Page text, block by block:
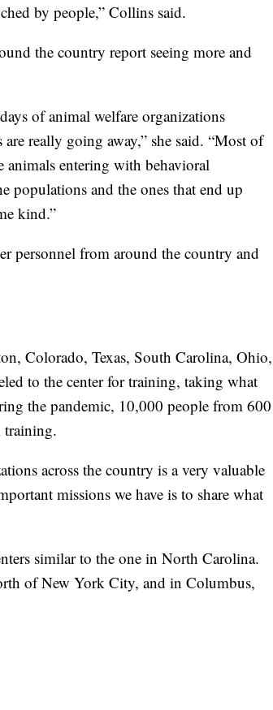
by people,” Collins said.
the country report seeing more and
of animal welfare organizations
really going away,” she said. “Most of
animals entering with behavioral
populations and the ones that end up
kind.”
personnel from around the country and
Colorado, Texas, South Carolina, Ohio,
to the center for training, taking what
the pandemic, 10,000 people from 600
training.
across the country is a very valuable
missions we have is to share what
similar to the one in North Carolina.
of New York City, and in Columbus,